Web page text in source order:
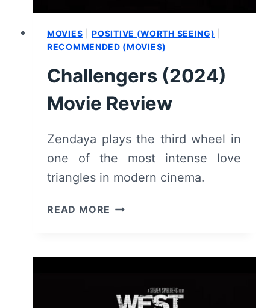
MOVIES |POSITIVE (WORTH SEEING)
RECOMMENDED (MOVIES)
Challengers (2024)
Movie Review
Zendaya plays the third wheel in
one of the most intense love
triangles in modern cinema.
READ MORE CHALLENGERS